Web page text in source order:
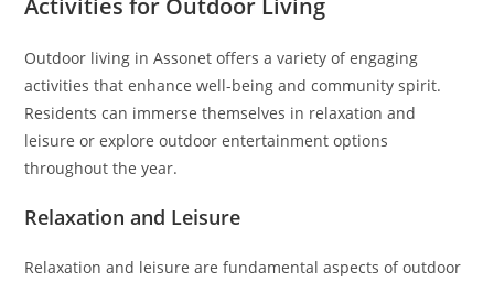
Outdoor living in Assonet offers a variety of engaging
activities that enhance well-being and community spirit.
Residents can immerse themselves in relaxation and
leisure or explore outdoor entertainment options
throughout the year.
Relaxation and Leisure
Relaxation and leisure are fundamental aspects of outdoor